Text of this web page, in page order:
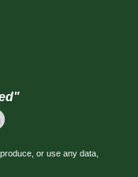
or use any data,